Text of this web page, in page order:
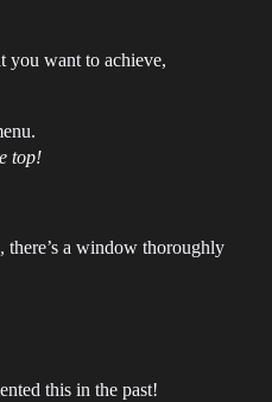
you want to achieve,
top!
a window thoroughly
this in the past!